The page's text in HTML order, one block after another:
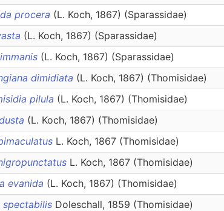
procera (L. Koch, 1867) (Sparassidae)
(L. Koch, 1867) (Sparassidae)
(L. Koch, 1867) (Sparassidae)
dimidiata (L. Koch, 1867) (Thomisidae)
pilula (L. Koch, 1867) (Thomisidae)
(L. Koch, 1867) (Thomisidae)
L. Koch, 1867 (Thomisidae)
L. Koch, 1867 (Thomisidae)
evanida (L. Koch, 1867) (Thomisidae)
spectabilis Doleschall, 1859 (Thomisidae)